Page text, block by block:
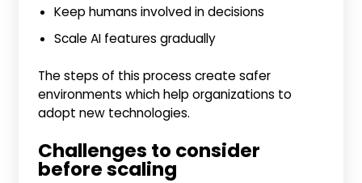
Keep humans involved in decisions
Scale AI features gradually
The steps of this process create safer
environments which help organizations to
adopt new technologies.
Challenges to consider
before scaling